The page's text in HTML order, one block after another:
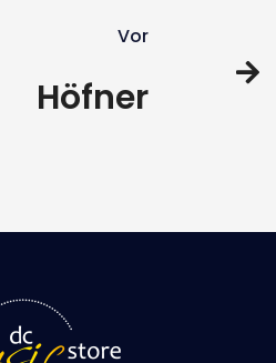
Vor
Höfner